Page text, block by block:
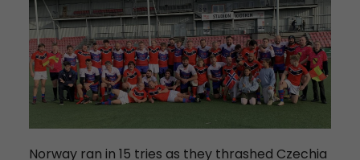
Norway ran in 15 tries as they thrashed Czechia